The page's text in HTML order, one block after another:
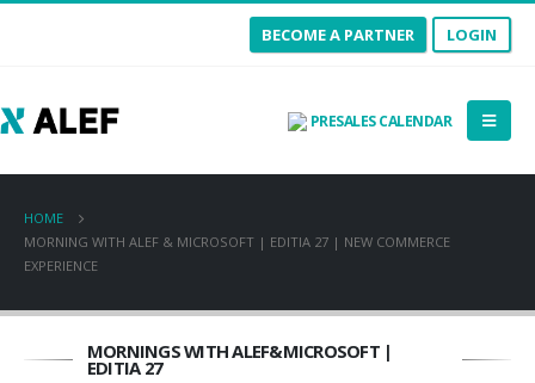
BECOME A PARTNER LOGIN
PRESALES CALENDAR
HOME
MORNING WITH ALEF & MICROSOFT | EDITIA 27 | NEW COMMERCE
EXPERIENCE
MORNINGS WITH ALEF&MICROSOFT |
EDITIA 27